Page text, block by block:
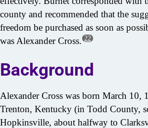
county and recommended that the
freedom be purchased as soon as
was Alexander Cross. 22
Background
Alexander Cross was born March 10,
Trenton, Kentucky (in Todd County,
Hopkinsville, about halfway to